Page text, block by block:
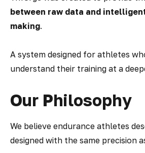
between raw data and
making.
A system designed for athletes
understand their training at a
Our Philosophy
We believe endurance athletes
designed with the same precision